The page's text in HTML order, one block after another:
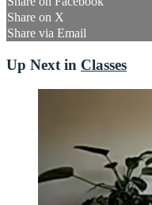
Share on X
Share via Email
Up Next in Classes